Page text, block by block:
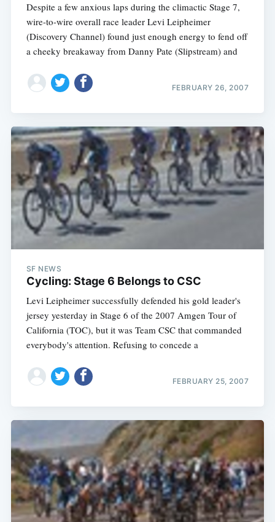
Despite a few anxious laps during the climactic Stage 7,
wire-to-wire overall race leader Levi Leipheimer
(Discovery Channel) found just enough energy to fend off
a cheeky breakaway from Danny Pate (Slipstream) and
FEBRUARY 26, 2007
SF NEWS
Cycling: Stage 6 Belongs to CSC
Levi Leipheimer successfully defended his gold leader's
jersey yesterday in Stage 6 of the 2007 Amgen Tour of
California (TOC), but it was Team CSC that commanded
everybody's attention. Refusing to concede a
FEBRUARY 25, 2007
Subscribe